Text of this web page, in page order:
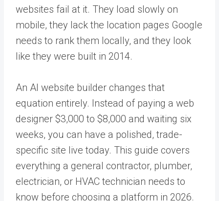
websites fail at it. They load slowly on
mobile, they lack the location pages Google
needs to rank them locally, and they look
like they were built in 2014.
An AI website builder changes that
equation entirely. Instead of paying a web
designer $3,000 to $8,000 and waiting six
weeks, you can have a polished, trade-
specific site live today. This guide covers
everything a general contractor, plumber,
electrician, or HVAC technician needs to
know before choosing a platform in 2026.